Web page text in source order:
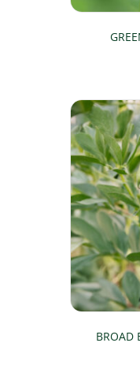
BROAD